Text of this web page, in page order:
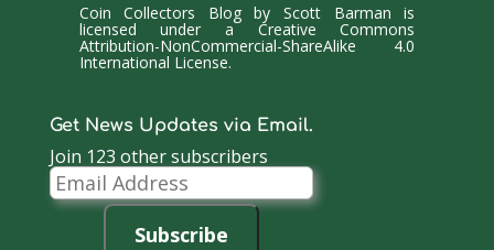
Coin Collectors BlogbyScott Barman is
licensed under a Creative Commons
Attribution-NonCommercial-ShareAlike 4.0
International License.
Get News Updates via Email.
Join 123 other subscribers
Email
Address
Subscribe